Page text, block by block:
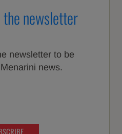
newsletter
newsletter to be
news.